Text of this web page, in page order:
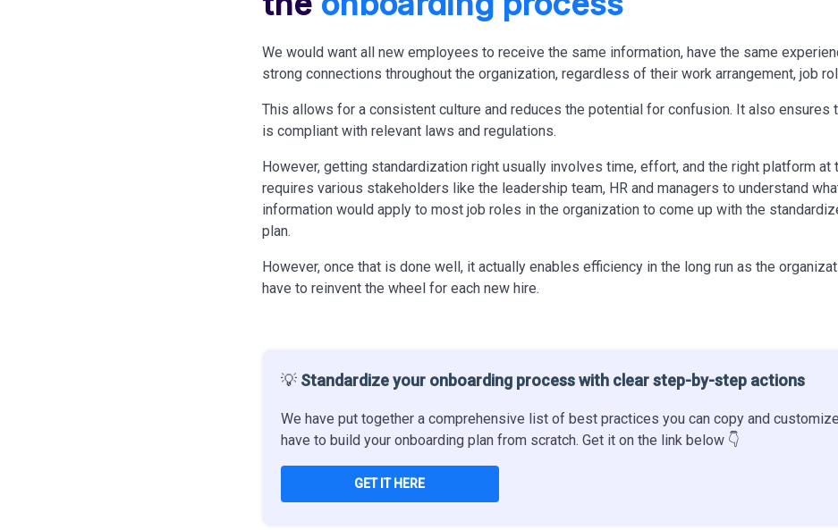
We would want all new employees to receive the same information, have the same
strong connections throughout the organization, regardless of their work arrangement, job
This allows for a consistent culture and reduces the potential for confusion. It also ensures
is compliant with relevant laws and regulations.
However, getting standardization right usually involves time, effort, and the right platform at
requires various stakeholders like the leadership team, HR and managers to understand
information would apply to most job roles in the organization to come up with the
plan.
However, once that is done well, it actuallyenables efficiency in the long run as the
have to reinvent the wheel for each new hire.
💡 Standardize your onboarding process with clear step-by-step actions
We have put together a comprehensive list of best practices you can copy and
have to build your onboarding plan from scratch. Get it on the link below 👇
GET IT HERE